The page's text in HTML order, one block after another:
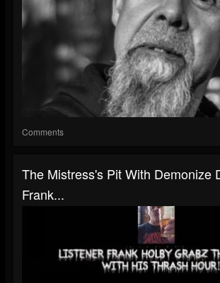
Comments
The Mistress's Pit With Demonize
Frank...